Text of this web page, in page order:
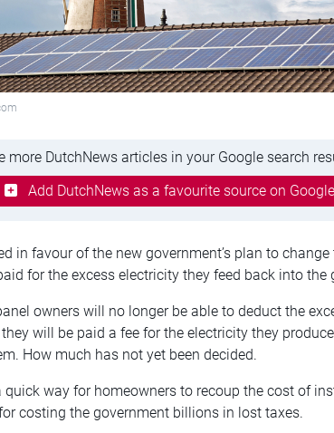
more DutchNews articles in your Google search
Add DutchNews as a favourite source on Google
in favour of the new government’s plan to
for the excess electricity they feed back into the
owners will no longer be able to deduct the
will be paid a fee for the electricity they
How much has not yet been decided.
quick way for homeowners to recoup the cost of
costing the government billions in lost taxes.